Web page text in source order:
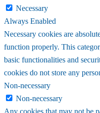
Necessary
Always Enabled
Necessary cookies are
function properly. This
basic functionalities and
cookies do not store any
Non-necessary
Non-necessary
Any cookies that may not be